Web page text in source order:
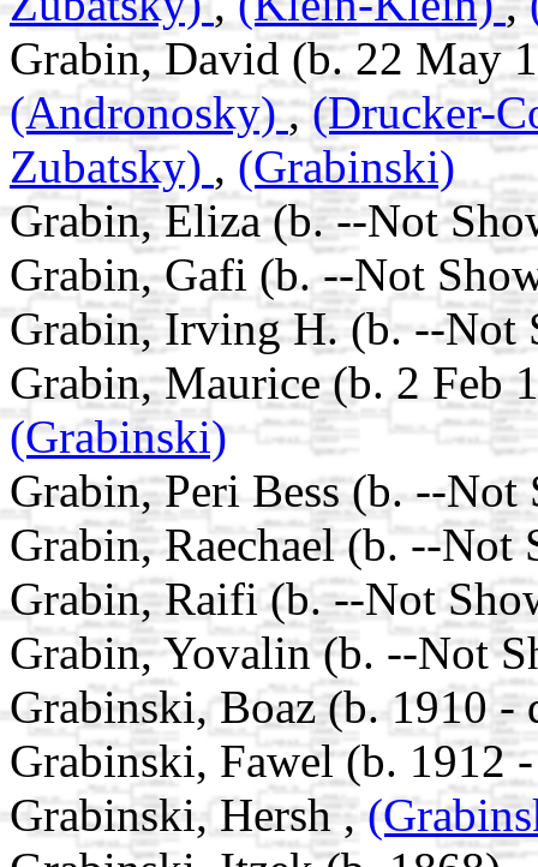
Grabin, David (b. 22 May
(Andronosky),(Drucker-
Zubatsky) , (Grabinski)
Grabin, Eliza (b. --Not
Grabin, Gafi (b. --Not
Grabin, Irving H. (b. --Not
Grabin, Maurice (b. 2 Feb
(Grabinski)
Grabin, Peri Bess (b. --
Grabin, Raechael (b. --
Grabin, Raifi (b. --Not
Grabin, Yovalin (b. --Not
Grabinski, Boaz (b. 1910
Grabinski, Fawel (b. 1912
Grabinski, Hersh ,